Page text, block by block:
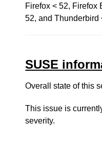
Firefox < 52, Firefox
52, and Thunderbird
SUSE
Overall state of this
This issue is
severity.